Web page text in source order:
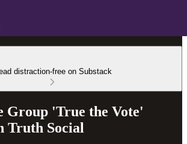
distraction-free on Substack
Group 'True the Vote'
Truth Social